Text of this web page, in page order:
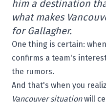
him a destination
what makes
for Gallagher.
One thing is certain:
confirms a team's
the rumors.
And that's when you
Vancouver situationwill